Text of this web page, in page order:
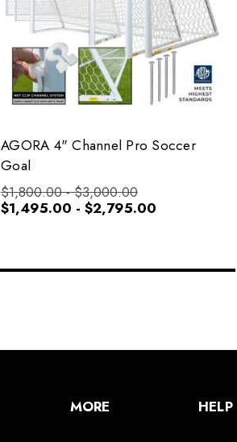
AGORA 4" Channel Pro Soccer
Goal
$1,800.00 - $3,000.00
$1,495.00 - $2,795.00
MORE HELP